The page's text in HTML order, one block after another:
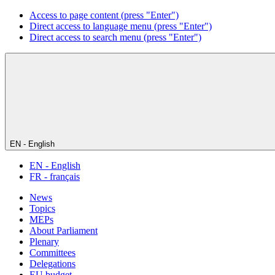
Access to page content (press "Enter")
Direct access to language menu (press "Enter")
Direct access to search menu (press "Enter")
EN - English
EN - English
FR - français
News
Topics
MEPs
About Parliament
Plenary
Committees
Delegations